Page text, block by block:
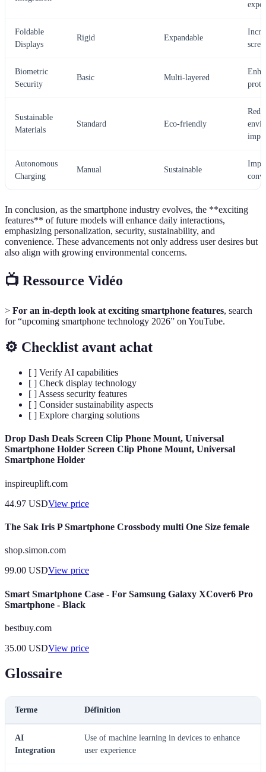
Foldable
Displays
Rigid Expandable
Biometric
Security
Basic Multi-layered
Sustainable
Materials
Standard Eco-friendly
Autonomous
Charging
Manual Sustainable
In conclusion, as the smartphone industry evolves, the **exciting
features** of future models will enhance daily interactions,
emphasizing personalization, security, sustainability, and
convenience. These advancements not only address user desires but
also align with growing environmental concerns.
📺 Ressource Vidéo
> For an in-depth look at exciting smartphone features, search
for “upcoming smartphone technology 2026” on YouTube.
⚙️ Checklist avant achat
[ ] Verify AI capabilities
[ ] Check display technology
[ ] Assess security features
[ ] Consider sustainability aspects
[ ] Explore charging solutions
Drop Dash Deals Screen Clip Phone Mount, Universal
Smartphone Holder Screen Clip Phone Mount, Universal
Smartphone Holder
inspireuplift.com
44.97 USDView price
The Sak Iris P Smartphone Crossbody multi One Size female
shop.simon.com
99.00 USDView price
Smart Smartphone Case - For Samsung Galaxy XCover6 Pro
Smartphone - Black
bestbuy.com
35.00 USDView price
Glossaire
Terme Définition
AI
Integration
Use of machine learning in devices to enhance
user experience